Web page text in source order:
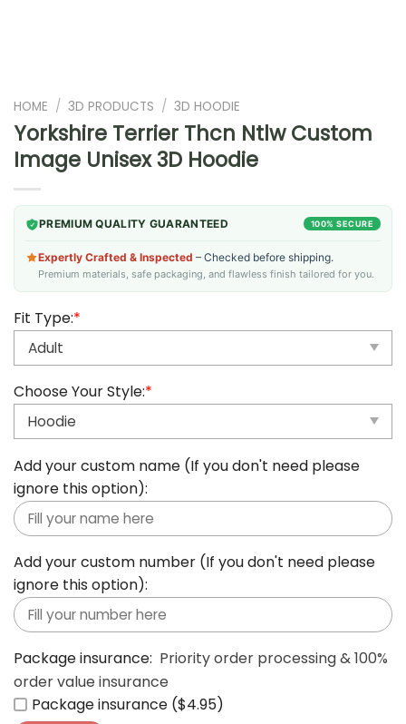
HOME / 3D PRODUCTS / 3D HOODIE
Yorkshire Terrier Thcn Ntlw Custom
Image Unisex 3D Hoodie
PREMIUM QUALITY GUARANTEED 100% SECURE
Expertly Crafted & Inspected – Checked before shipping.
Premium materials, safe packaging, and flawless finish tailored for you.
Fit Type:*
Choose Your Style:*
Size:*
S
M L XL 2XL 3XL 4XL
5XL
Add your custom name (If you don't need please
ignore this option):
Add your custom number (If you don't need please
ignore this option):